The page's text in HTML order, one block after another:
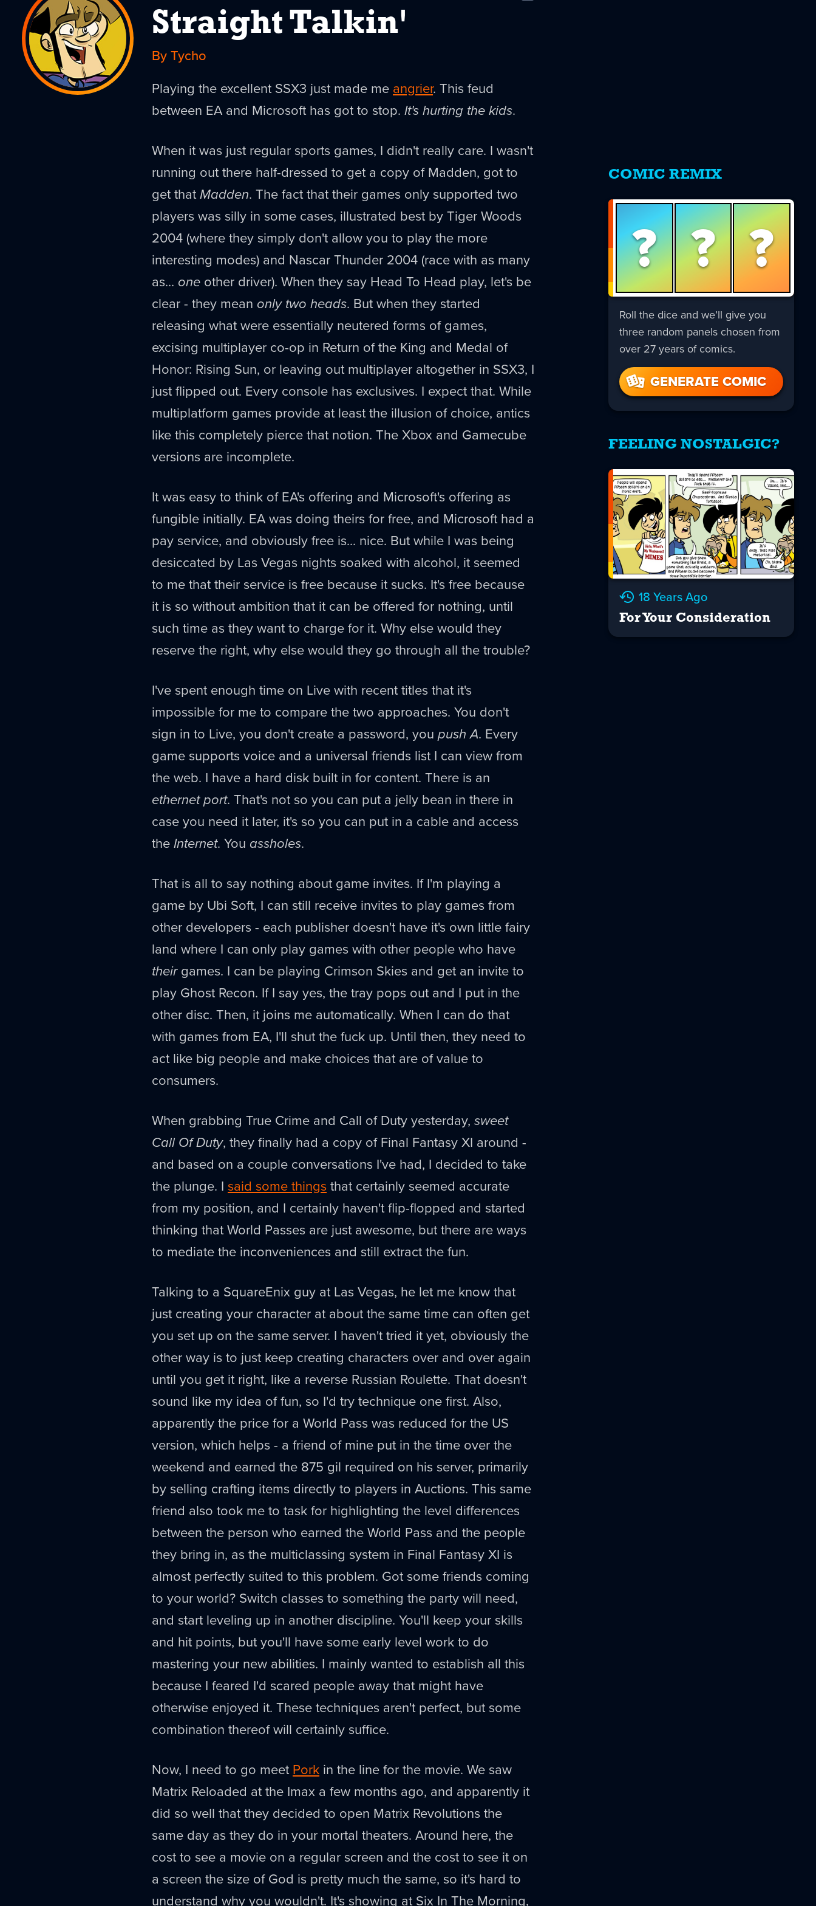
Straight Talkin'
By Tycho
Playing the excellent SSX3 just made me angrier. This feud
between EA and Microsoft has got to stop. It's hurting the kids.
When it was just regular sports games, I didn't really care. I wasn't
running out there half-dressed to get a copy of Madden, got to
get thatMadden. The fact that their games only supported two
players was silly in some cases, illustrated best by Tiger Woods
2004 (where they simply don't allow you to play the more
interesting modes) and Nascar Thunder 2004 (race with as many
as... one other driver). When they say Head To Head play, let's be
clear - they mean only two heads. But when they started
releasing what were essentially neutered forms of games,
excising multiplayer co-op in Return of the King and Medal of
Honor: Rising Sun, or leaving out multiplayer altogether in SSX3, I
just flipped out. Every console has exclusives. I expect that. While
multiplatform games provide at least the illusion of choice, antics
like this completely pierce that notion. The Xbox and Gamecube
versions are incomplete.
It was easy to think of EA's offering and Microsoft's offering as
fungible initially. EA was doing theirs for free, and Microsoft had a
pay service, and obviously free is... nice. But while I was being
desiccated by Las Vegas nights soaked with alcohol, it seemed
to me that their service is free because it sucks. It's free because
it is so without ambition that it can be offered for nothing, until
such time as they want to charge for it. Why else would they
reserve the right, why else would they go through all the trouble?
I've spent enough time on Live with recent titles that it's
impossible for me to compare the two approaches. You don't
sign in to Live, you don't create a password, you push A. Every
game supports voice and a universal friends list I can view from
the web. I have a hard disk built in for content. There is an
ethernet port. That's not so you can put a jelly bean in there in
case you need it later, it's so you can put in a cable and access
theInternet. You assholes.
That is all to say nothing about game invites. If I'm playing a
game by Ubi Soft, I can still receive invites to play games from
other developers - each publisher doesn't have it's own little fairy
land where I can only play games with other people who have
theirgames. I can be playing Crimson Skies and get an invite to
play Ghost Recon. If I say yes, the tray pops out and I put in the
other disc. Then, it joins me automatically. When I can do that
with games from EA, I'll shut the fuck up. Until then, they need to
act like big people and make choices that are of value to
consumers.
When grabbing True Crime and Call of Duty yesterday, sweet
Call Of Duty, they finally had a copy of Final Fantasy XI around -
and based on a couple conversations I've had, I decided to take
the plunge. I said some things that certainly seemed accurate
from my position, and I certainly haven't flip-flopped and started
thinking that World Passes are just awesome, but there are ways
to mediate the inconveniences and still extract the fun.
Talking to a SquareEnix guy at Las Vegas, he let me know that
just creating your character at about the same time can often get
you set up on the same server. I haven't tried it yet, obviously the
other way is to just keep creating characters over and over again
until you get it right, like a reverse Russian Roulette. That doesn't
sound like my idea of fun, so I'd try technique one first. Also,
apparently the price for a World Pass was reduced for the US
version, which helps - a friend of mine put in the time over the
weekend and earned the 875 gil required on his server, primarily
by selling crafting items directly to players in Auctions. This same
friend also took me to task for highlighting the level differences
between the person who earned the World Pass and the people
they bring in, as the multiclassing system in Final Fantasy XI is
almost perfectly suited to this problem. Got some friends coming
to your world? Switch classes to something the party will need,
and start leveling up in another discipline. You'll keep your skills
and hit points, but you'll have some early level work to do
mastering your new abilities. I mainly wanted to establish all this
because I feared I'd scared people away that might have
otherwise enjoyed it. These techniques aren't perfect, but some
combination thereof will certainly suffice.
Now, I need to go meet Pork in the line for the movie. We saw
Matrix Reloaded at the Imax a few months ago, and apparently it
did so well that they decided to open Matrix Revolutions the
same day as they do in your mortal theaters. Around here, the
cost to see a movie on a regular screen and the cost to see it on
a screen the size of God is pretty much the same, so it's hard to
understand why you wouldn't. It's showing at Six In The Morning,
COMIC REMIX
? ? ?
Roll the dice and we’ll give you
three random panels chosen from
over 27 years of comics.
GENERATE COMIC
FEELING NOSTALGIC?
18 Years Ago
For Your Consideration